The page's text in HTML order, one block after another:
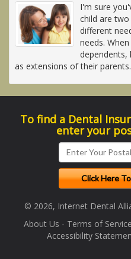
I'm sure
child are
different
needs.
as extensions of their
To find a Dental
enter your
© 2026, Internet Dental
About Us - Terms of
Accessibility